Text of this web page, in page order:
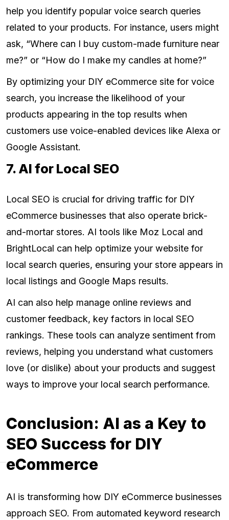
help you identify popular voice search queries
related to your products. For instance, users might
ask, “Where can I buy custom-made furniture near
me?” or “How do I make my candles at home?”
By optimizing your DIY eCommerce site for voice
search, you increase the likelihood of your
products appearing in the top results when
customers use voice-enabled devices like Alexa or
Google Assistant.
7. AI for Local SEO
Local SEO is crucial for driving traffic for DIY
eCommerce businesses that also operate brick-
and-mortar stores. AI tools like Moz Local and
BrightLocal can help optimize your website for
local search queries, ensuring your store appears in
local listings and Google Maps results.
AI can also help manage online reviews and
customer feedback, key factors in local SEO
rankings. These tools can analyze sentiment from
reviews, helping you understand what customers
love (or dislike) about your products and suggest
ways to improve your local search performance.
Conclusion: AI as a Key to
SEO Success for DIY
eCommerce
AI is transforming how DIY eCommerce businesses
approach SEO. From automated keyword research